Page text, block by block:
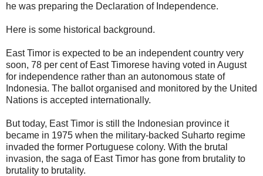
he was preparing the Declaration of Independence.
Here is some historical background.
East Timor is expected to be an independent country very
soon, 78 per cent of East Timorese having voted in August
for independence rather than an autonomous state of
Indonesia. The ballot organised and monitored by the United
Nations is accepted internationally.
But today, East Timor is still the Indonesian province it
became in 1975 when the military-backed Suharto regime
invaded the former Portuguese colony. With the brutal
invasion, the saga of East Timor has gone from brutality to
brutality to brutality.